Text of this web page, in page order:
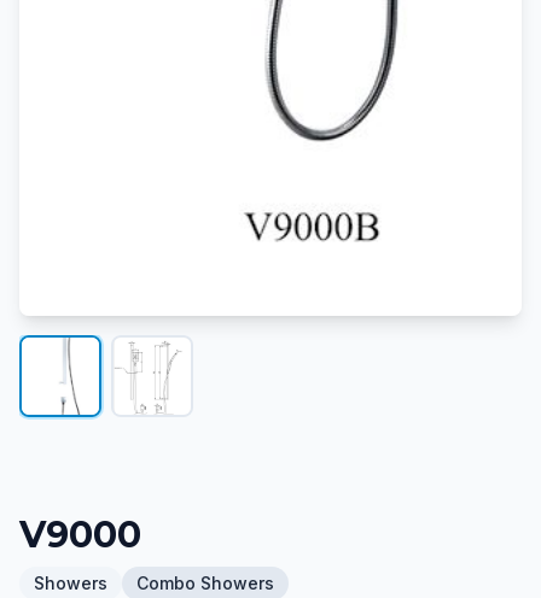
V9000
Showers Combo Showers